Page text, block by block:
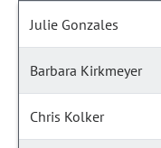
Julie Gonzales
Barbara Kirkmeyer
Chris Kolker